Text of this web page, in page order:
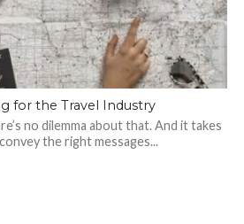
for the Travel Industry
no dilemma about that. And it takes
the right messages...